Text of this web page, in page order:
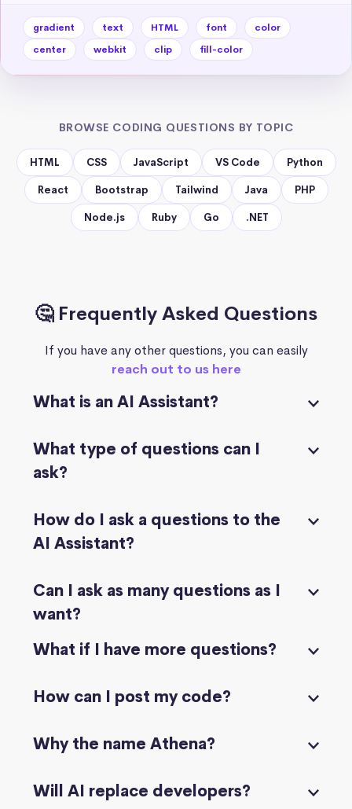
gradient text HTML font
color
center
webkit clip fill-color
BROWSE CODING QUESTIONS BY TOPIC
HTML CSS JavaScript VS Code Python
React Bootstrap Tailwind Java PHP
Node.js Ruby Go .NET
🤔 Frequently Asked Questions
If you have any other questions, you can easily
reach out to us here
What is an AI Assistant?
What type of questions can I
ask?
How do I ask a questions to the
AI Assistant?
Can I ask as many questions as I
want?
What if I have more questions?
How can I post my code?
Why the name Athena?
Will AI replace developers?